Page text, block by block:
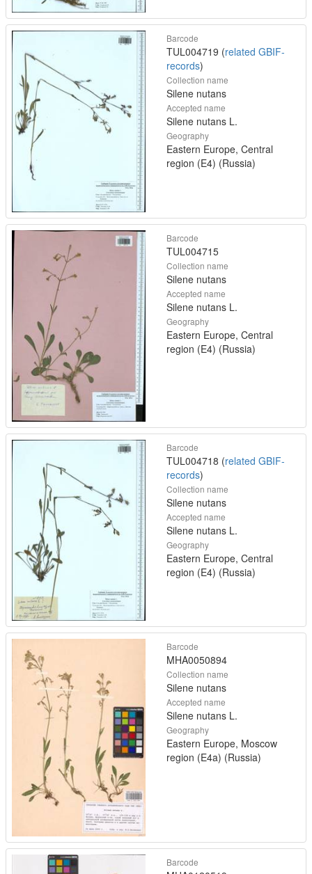
Barcode
TUL004719 (related GBIF-
records)
Collection name
Silene nutans
Accepted name
Silene nutans L.
Geography
Eastern Europe, Central
region (E4) (Russia)
Barcode
TUL004715
Collection name
Silene nutans
Accepted name
Silene nutans L.
Geography
Eastern Europe, Central
region (E4) (Russia)
Barcode
TUL004718 (related GBIF-
records)
Collection name
Silene nutans
Accepted name
Silene nutans L.
Geography
Eastern Europe, Central
region (E4) (Russia)
Barcode
MHA0050894
Collection name
Silene nutans
Accepted name
Silene nutans L.
Geography
Eastern Europe, Moscow
region (E4a) (Russia)
Barcode